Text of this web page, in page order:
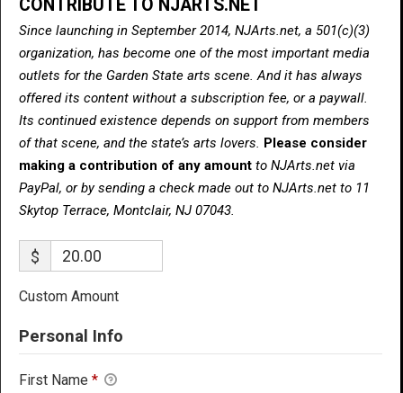
CONTRIBUTE TO NJARTS.NET
Since launching in September 2014, NJArts.net, a 501(c)(3)
organization, has become one of the most important media
outlets for the Garden State arts scene. And it has always
offered its content without a subscription fee, or a paywall.
Its continued existence depends on support from members
of that scene, and the state’s arts lovers. Please consider
making a contribution of any amount to NJArts.net via
PayPal, or by sending a check made out to NJArts.net to 11
Skytop Terrace, Montclair, NJ 07043.
$
Custom Amount
Personal Info
First Name *